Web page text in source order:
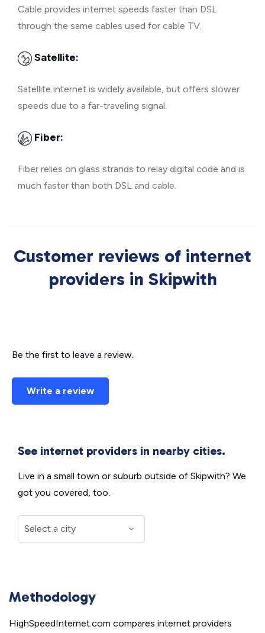
Cable provides internet speeds faster than DSL
through the same cables used for cable TV.
Satellite:
Satellite internet is widely available, but offers slower
speeds due to a far-traveling signal.
Fiber:
Fiber relies on glass strands to relay digital code and is
much faster than both DSL and cable.
Customer reviews of internet
providers in Skipwith
Be the first to leave a review.
Write a review
See internet providers in nearby cities.
Live in a small town or suburb outside of Skipwith? We
got you covered, too.
Methodology
HighSpeedInternet.com compares internet providers